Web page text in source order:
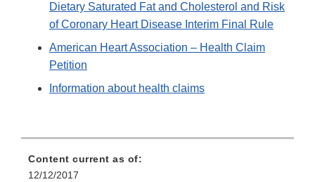
Dietary Saturated Fat and Cholesterol and Risk
of Coronary Heart Disease Interim Final Rule
American Heart Association – Health Claim
Petition
Information about health claims
Content current as of:
12/12/2017